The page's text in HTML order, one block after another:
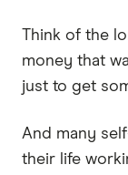
Think of the
money that
just to get
And many
their life